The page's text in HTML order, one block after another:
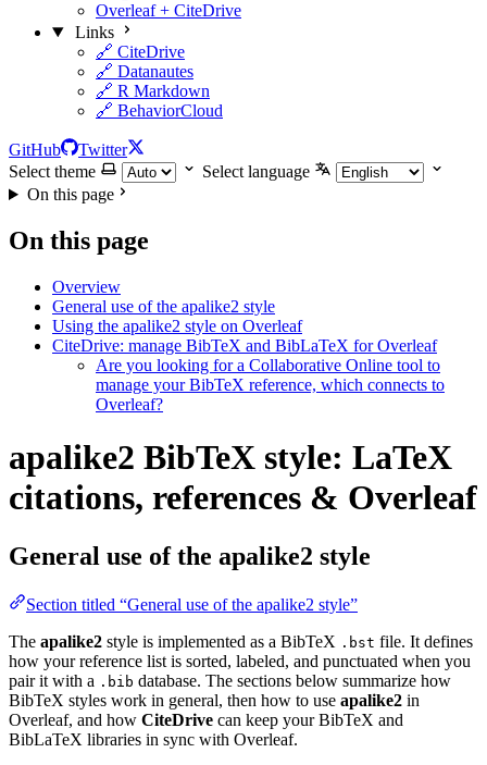
Overleaf + CiteDrive
Links
🔗 CiteDrive
🔗 Datanautes
🔗 R Markdown
🔗 BehaviorCloud
GitHub
Twitter
Select theme
Select language
On this page
On this page
Overview
General use of the apalike2 style
Using the apalike2 style on Overleaf
CiteDrive: manage BibTeX and BibLaTeX for Overleaf
Are you looking for a Collaborative Online tool to
manage your BibTeX reference, which connects to
Overleaf?
apalike2 BibTeX style: LaTeX
citations, references & Overleaf
General use of the apalike2 style
Section titled “General use of the apalike2 style”
The apalike2 style is implemented as a BibTeX .bst file. It defines
how your reference list is sorted, labeled, and punctuated when you
pair it with a .bib database. The sections below summarize how
BibTeX styles work in general, then how to use apalike2 in
Overleaf, and how CiteDrive can keep your BibTeX and
BibLaTeX libraries in sync with Overleaf.